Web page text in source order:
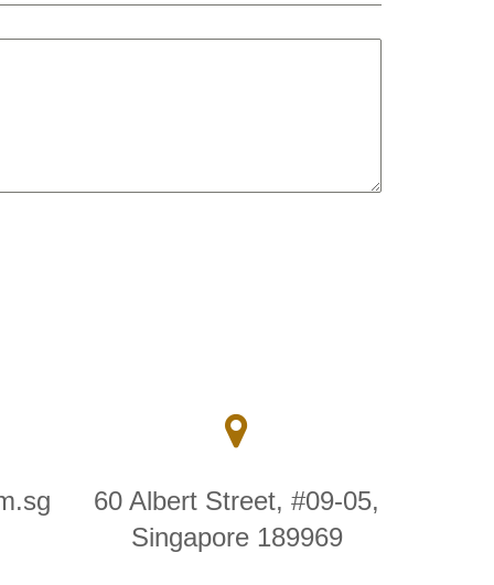
60 Albert Street, #09-05,
Singapore 189969